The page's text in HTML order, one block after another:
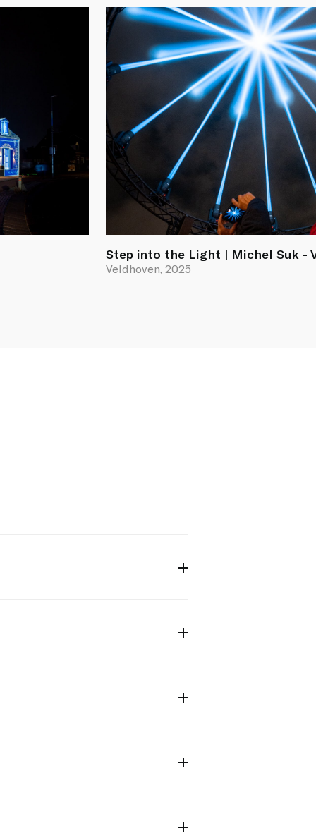
Step into the Light | Michel Suk -
Veldhoven, 2025
both sprinters and intercity trains
during these days. Are you